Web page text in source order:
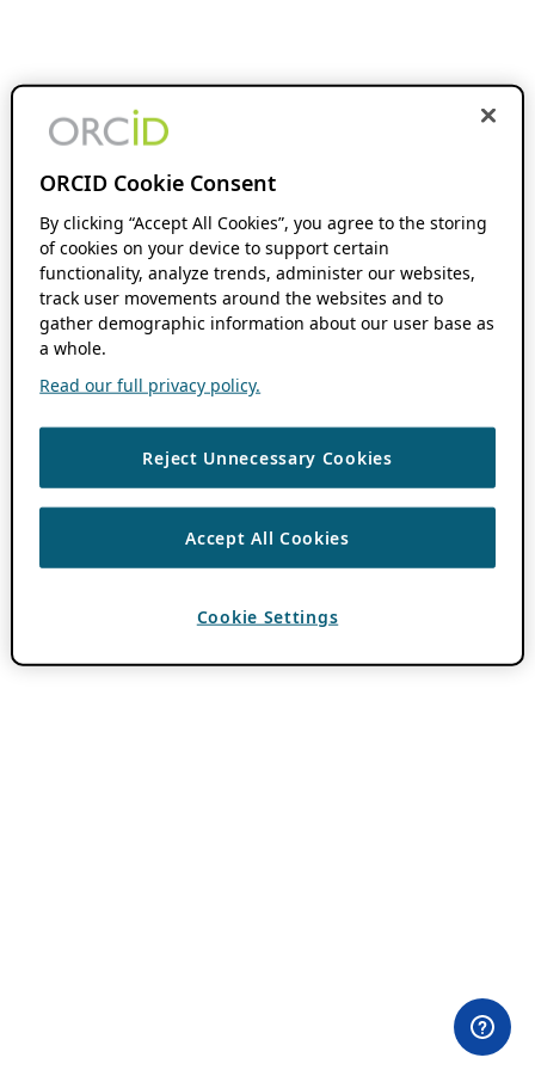
ORCID Cookie Consent
By clicking “Accept All Cookies”, you agree to the storing
of cookies on your device to support certain
functionality, analyze trends, administer our websites,
track user movements around the websites and to
gather demographic information about our user base as
a whole.
Read our full privacy policy.
Reject Unnecessary Cookies
Accept All Cookies
Cookie Settings